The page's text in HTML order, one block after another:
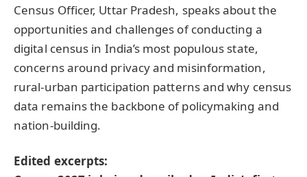
Census Officer, Uttar Pradesh, speaks about the
opportunities and challenges of conducting a
digital census in India’s most populous state,
concerns around privacy and misinformation,
rural-urban participation patterns and why census
data remains the backbone of policymaking and
nation-building.
Edited excerpts: